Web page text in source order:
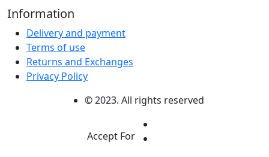
Information
Delivery and payment
Terms of use
Returns and Exchanges
Privacy Policy
© 2023. All rights reserved
Accept For